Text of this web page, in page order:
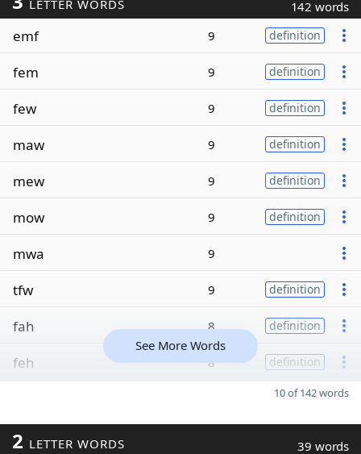
LETTER WORDS 142 words
emf 9 definition
fem 9 definition
few 9 definition
maw 9 definition
mew 9 definition
mow 9 definition
mwa 9
tfw 9 definition
fah 8 definition
feh 8 definition
See More Words
10 of 142 words
2 LETTER WORDS 39 words